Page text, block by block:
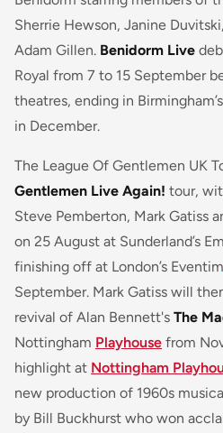
Sherrie Hewson, Janine
Adam Gillen. Benidorm Live
Royal from 7 to 15 September
theatres, ending in
in December.
The League Of Gentlemen UK
Gentlemen Live Again! tour,
Steve Pemberton, Mark Gatiss
on 25 August at Sunderland’s
finishing off at London’s Eventim
September. Mark Gatiss will
revival of Alan Bennett's The
Nottingham Playhouse from
highlight at Nottingham
new production of 1960s
by Bill Buckhurst who won